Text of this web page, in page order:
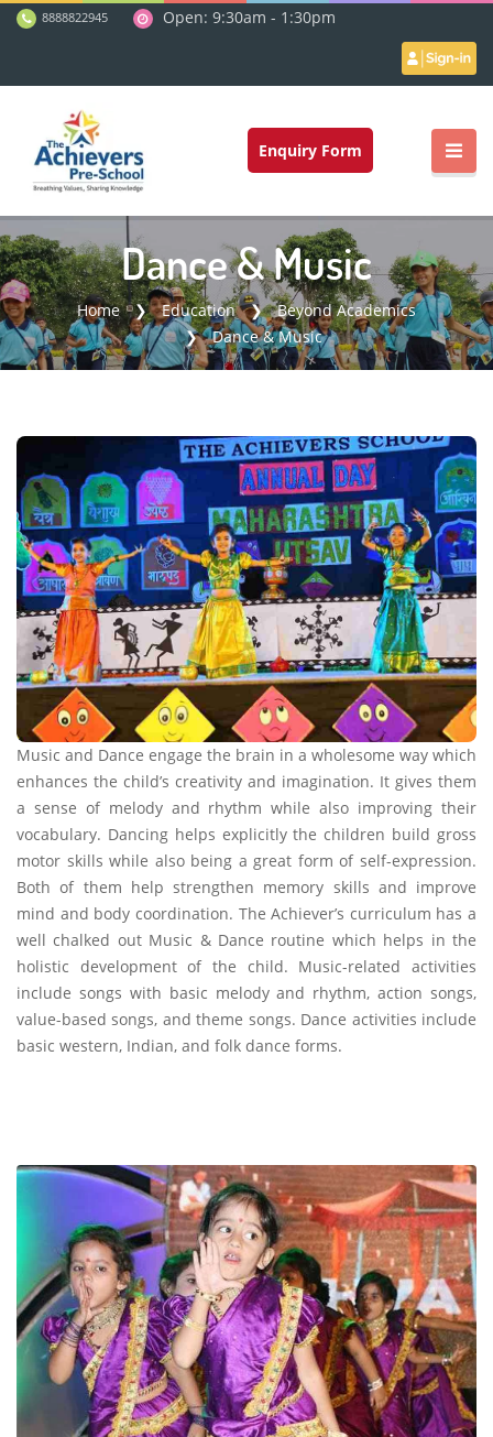
8888822945 Open: 9:30am - 1:30pm
Enquiry Form
Dance & Music
Home Education
Beyond Academics
Dance & Music
Music and Dance engage the brain in a wholesome way which
enhances the child’s creativity and imagination. It gives them
a sense of melody and rhythm while also improving their
vocabulary. Dancing helps explicitly the children build gross
motor skills while also being a great form of self-expression.
Both of them help strengthen memory skills and improve
mind and body coordination. The Achiever’s curriculum has a
well chalked out Music & Dance routine which helps in the
holistic development of the child. Music-related activities
include songs with basic melody and rhythm, action songs,
value-based songs, and theme songs. Dance activities include
basic western, Indian, and folk dance forms.